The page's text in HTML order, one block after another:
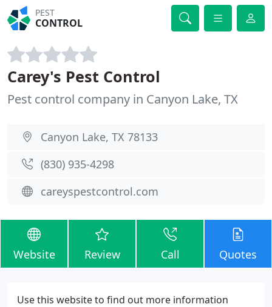
PEST
CONTROL
Carey's Pest Control
Pest control company in Canyon Lake, TX
Canyon Lake, TX 78133
(830) 935-4298
careyspestcontrol.com
Website Review Call Quotes
Use this website to find out more information